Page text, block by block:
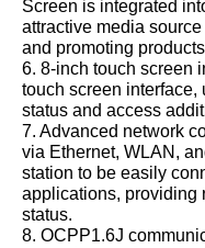
Screen is integrated
attractive media
and promoting
6. 8-inch touch screen
touch screen
status and access
7. Advanced network
via Ethernet, WLAN,
station to be easily
applications, providing
status.
8. OCPP1.6J